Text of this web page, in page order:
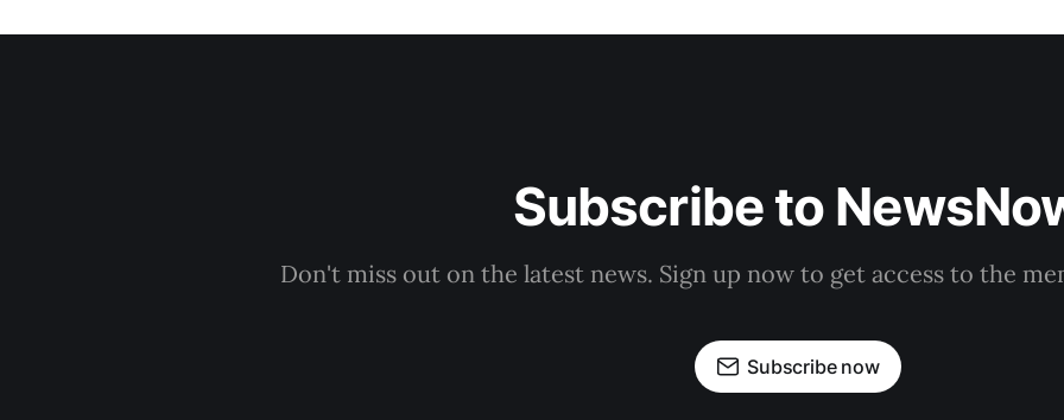
Subscribe to
Don't miss out on the latest news. Sign up now to get access to the
Subscribe now